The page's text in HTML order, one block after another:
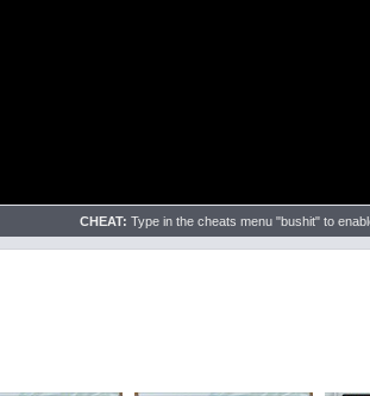
CHEAT: Type in the cheats menu "bushit" to